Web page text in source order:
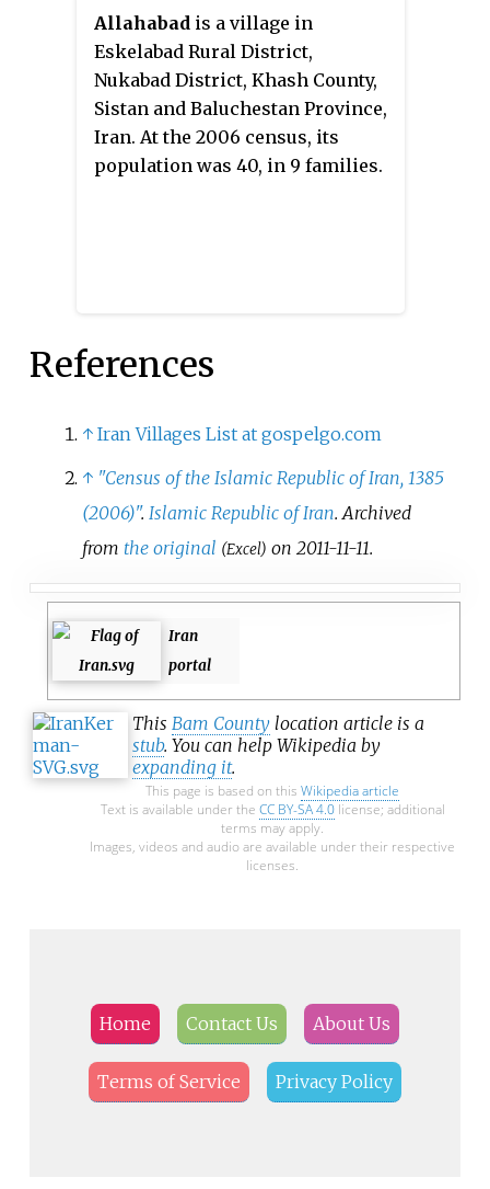
was noted, but its population was
not reported.
Allahabad is a village in
Eskelabad Rural District,
Nukabad District, Khash County,
Sistan and Baluchestan Province,
Iran. At the 2006 census, its
population was 40, in 9 families.
References
↑ Iran Villages List at gospelgo.com
↑ "Census of the Islamic Republic of Iran, 1385
(2006)". Islamic Republic of Iran. Archived
from the original (Excel) on 2011-11-11.
Iran
portal
This Bam County location article is a
stub. You can help Wikipedia by
expanding it.
This page is based on this Wikipedia article
Text is available under the CC BY-SA 4.0license; additional
terms may apply.
Images, videos and audio are available under their respective
licenses.
Home Contact Us About Us
Terms of Service Privacy Policy